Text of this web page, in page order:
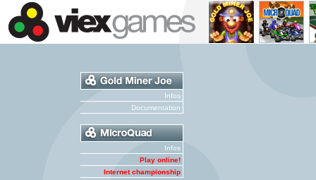
Infos
Documentation
Infos
Play online!
Internet championship